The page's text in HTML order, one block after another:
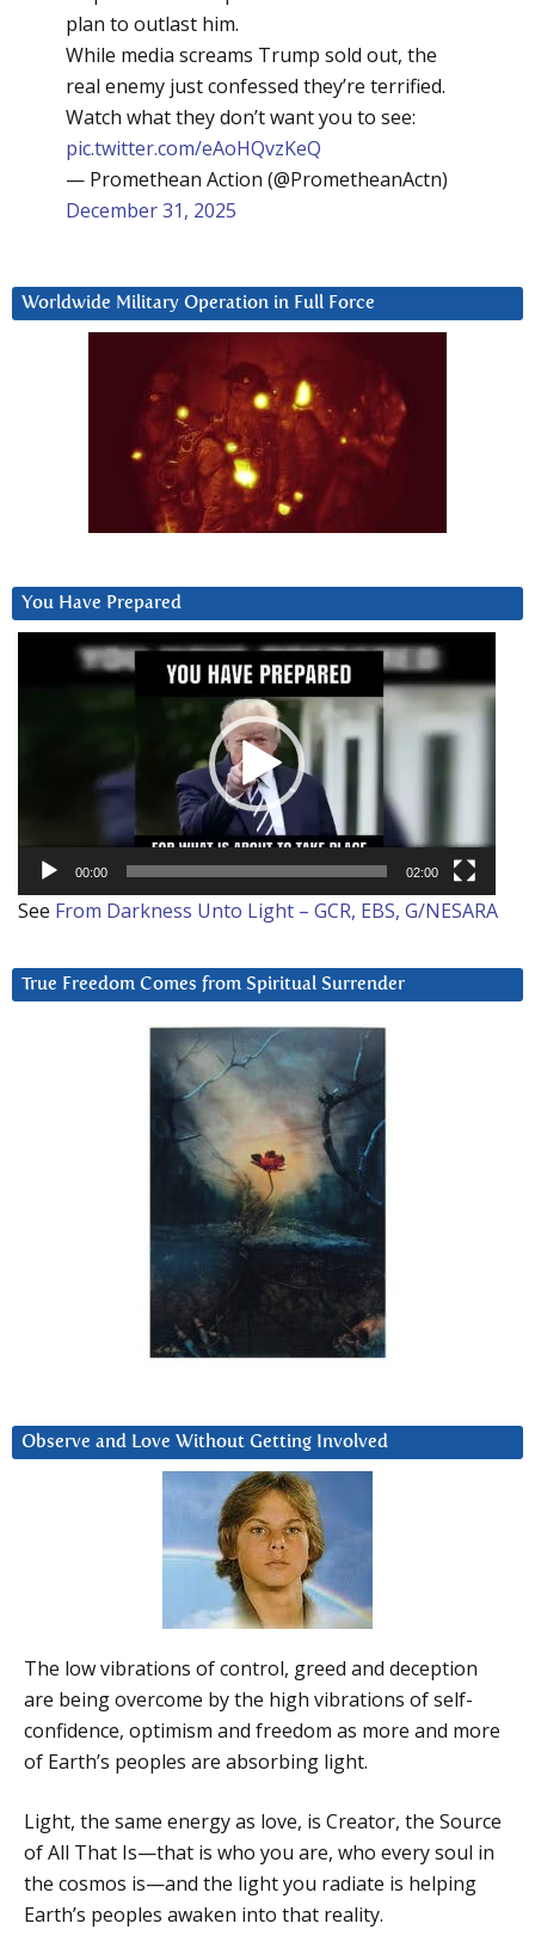
plan to outlast him.
While media screams Trump sold out, the
real enemy just confessed they’re terrified.
Watch what they don’t want you to see:
pic.twitter.com/eAoHQvzKeQ
— Promethean Action (@PrometheanActn)
December 31, 2025
Worldwide Military Operation in Full Force
You Have Prepared
00:00 02:00
See From Darkness Unto Light – GCR, EBS, G/NESARA
True Freedom Comes from Spiritual Surrender
Observe and Love Without Getting Involved
The low vibrations of control, greed and deception
are being overcome by the high vibrations of self-
confidence, optimism and freedom as more and more
of Earth’s peoples are absorbing light.
Light, the same energy as love, is Creator, the Source
of All That Is—that is who you are, who every soul in
the cosmos is—and the light you radiate is helping
Earth’s peoples awaken into that reality.